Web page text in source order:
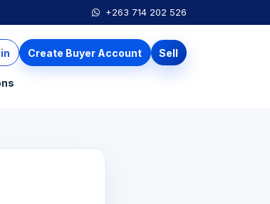
+263 714 202 526
Create Buyer Account Sell